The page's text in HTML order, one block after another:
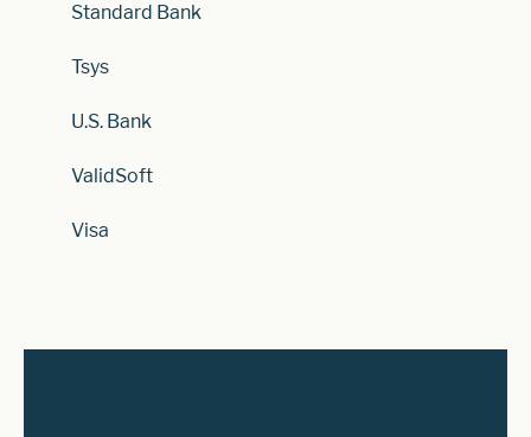
Standard Bank
Tsys
U.S. Bank
ValidSoft
Visa